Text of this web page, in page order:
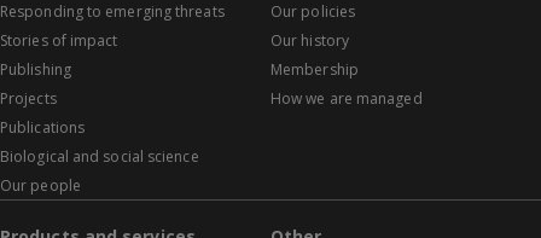
Responding to emerging threats
Stories of impact
Publishing
Projects
Publications
Biological and social science
Our people
Our policies
Our history
Membership
How we are managed